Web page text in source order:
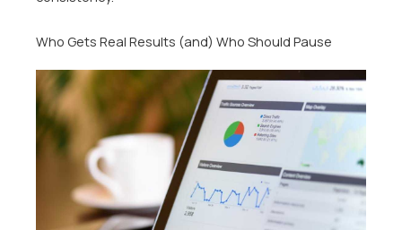
Who Gets Real Results (and) Who Should Pause